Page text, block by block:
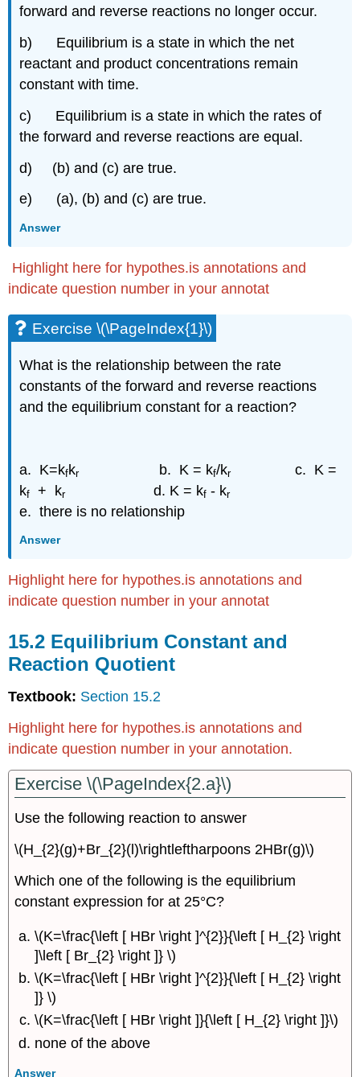
(\PageIndex{2q}\)
\
(\PageIndex{2r}\)
Exercise
(\PageIndex{2p}\)
Exercise
\
(\PageIndex{2q}\)
(\PageIndex{5.2q}\)
Exercise
(\PageIndex{5.2r}\)
Relating
KC
Exercise
\
(\PageIndex{2.1i}\)
15.3
Determining
Constant
\
(\PageIndex{5.3i}\)
Exercise
(\PageIndex{5.3j}\)
15.4:
Equilibrium
Complete
the
Square
Exercise
(\PageIndex{4.1d}\)
Exercise
(\PageIndex{4.1e}\)
the
Exercise
\
(\PageIndex{4.2c}\)
15.5
Equilibrium
Constants
and
forward and reverse reactions no longer occur.
b) Equilibrium is a state in which the net
reactant and product concentrations remain
constant with time.
c) Equilibrium is a state in which the rates of
the forward and reverse reactions are equal.
d) (b) and (c) are true.
e) (a), (b) and (c) are true.
Answer
Highlight here for hypothes.is annotations and
indicate question number in your annotat
Exercise \(\PageIndex{1}\)
What is the relationship between the rate
constants of the forward and reverse reactions
and the equilibrium constant for a reaction?
a. K=kfkrb. K = kf/krc. K =
kf + krd. K = kf - kr
e. there is no relationship
Answer
Highlight here for hypothes.is annotations and
indicate question number in your annotat
15.2 Equilibrium Constant and
Reaction Quotient
Textbook: Section 15.2
Highlight here for hypothes.is annotations and
indicate question number in your annotation.
Exercise \(\PageIndex{2.a}\)
Use the following reaction to answer
\(H_{2}(g)+Br_{2}(l)\rightleftharpoons 2HBr(g)\)
Which one of the following is the equilibrium
constant expression for at 25°C?
\(K=\frac{\left [ HBr \right ]^{2}}{\left [ H_{2} \right
]\left [ Br_{2} \right ]} \)
\(K=\frac{\left [ HBr \right ]^{2}}{\left [ H_{2} \right
]} \)
\(K=\frac{\left [ HBr \right ]}{\left [ H_{2} \right ]}\)
none of the above
Answer